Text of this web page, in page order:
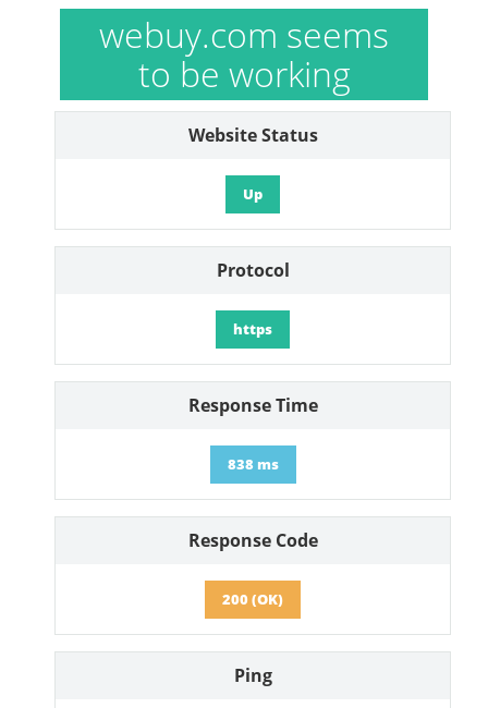
webuy.com seems
to be working
Website Status
Up
Protocol
https
Response Time
838 ms
Response Code
200 (OK)
Ping